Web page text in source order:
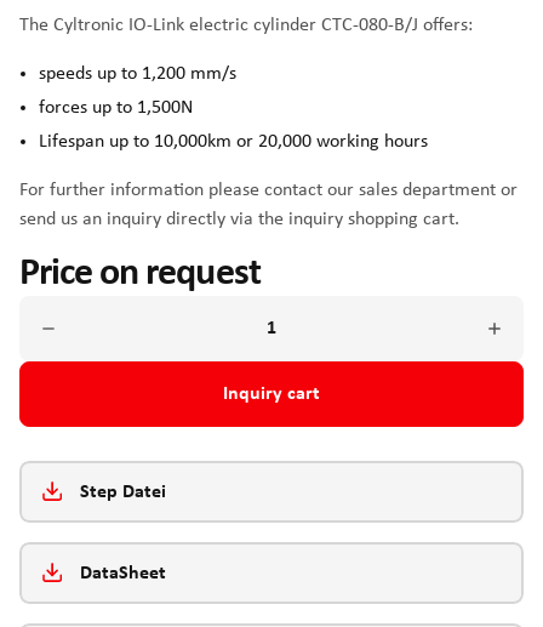
The Cyltronic IO-Link electric cylinder CTC-080-B/J offers:
speeds up to 1,200 mm/s
forces up to 1,500N
Lifespan up to 10,000km or 20,000 working hours
For further information please contact our sales department or
send us an inquiry directly via the inquiry shopping cart.
Price on request
Inquiry cart
Step Datei
DataSheet